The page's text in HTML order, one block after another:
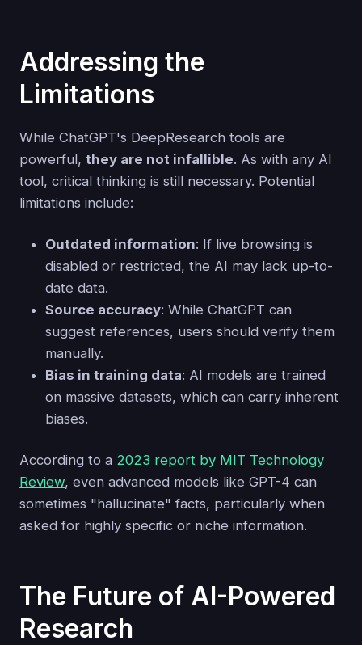
Addressing the
Limitations
While ChatGPT's DeepResearch tools are
powerful, they are not infallible. As with any AI
tool, critical thinking is still necessary. Potential
limitations include:
Outdated information: If live browsing is
disabled or restricted, the AI may lack up-to-
date data.
Source accuracy: While ChatGPT can
suggest references, users should verify them
manually.
Bias in training data: AI models are trained
on massive datasets, which can carry inherent
biases.
According to a 2023 report by MIT Technology
Review, even advanced models like GPT-4 can
sometimes "hallucinate" facts, particularly when
asked for highly specific or niche information.
The Future of AI-Powered
Research